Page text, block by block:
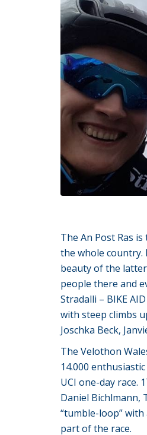
The An Post Ras
the whole country.
beauty of the
people there and
Stradalli – BIKE
with steep climbs
Joschka Beck,
The Velothon
14.000
UCI one-day race.
Daniel Bichlmann,
“tumble-loop”
part of the race.